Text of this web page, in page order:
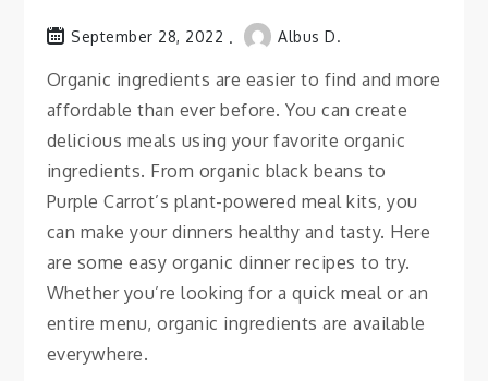
September 28, 2022 Albus D.
Organic ingredients are easier to find and more
affordable than ever before. You can create
delicious meals using your favorite organic
ingredients. From organic black beans to
Purple Carrot’s plant-powered meal kits, you
can make your dinners healthy and tasty. Here
are some easy organic dinner recipes to try.
Whether you’re looking for a quick meal or an
entire menu, organic ingredients are available
everywhere.